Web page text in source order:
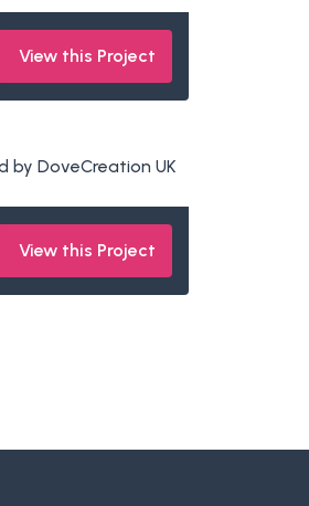
View this Project
View this Project